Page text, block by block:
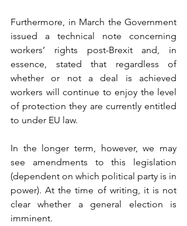
Furthermore, in March the Government
issued a technical note concerning
workers’ rights post-Brexit and, in
essence, stated that regardless of
whether or not a deal is achieved
workers will continue to enjoy the level
of protection they are currently entitled
to under EU law.
In the longer term, however, we may
see amendments to this legislation
(dependent on which political party is in
power). At the time of writing, it is not
clear whether a general election is
imminent.